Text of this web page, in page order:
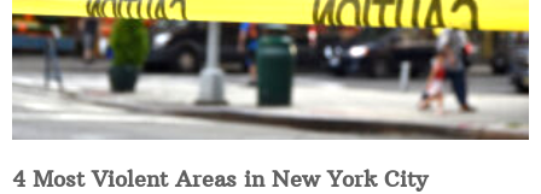
4 Most Violent Areas in New York City